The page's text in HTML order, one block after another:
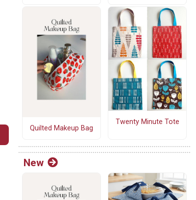
Quilted Makeup Bag
Twenty Minute Tote
New